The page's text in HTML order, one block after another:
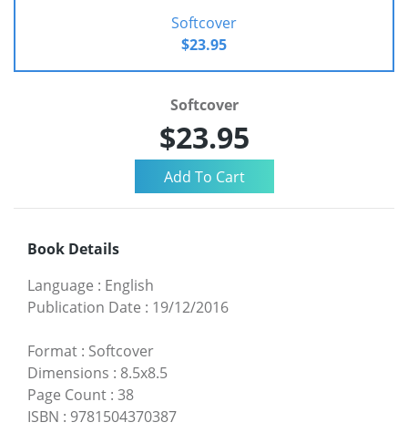
Softcover
$23.95
Softcover
$23.95
Book Details
Language : English
Publication Date : 19/12/2016
Format : Softcover
Dimensions : 8.5x8.5
Page Count : 38
ISBN : 9781504370387